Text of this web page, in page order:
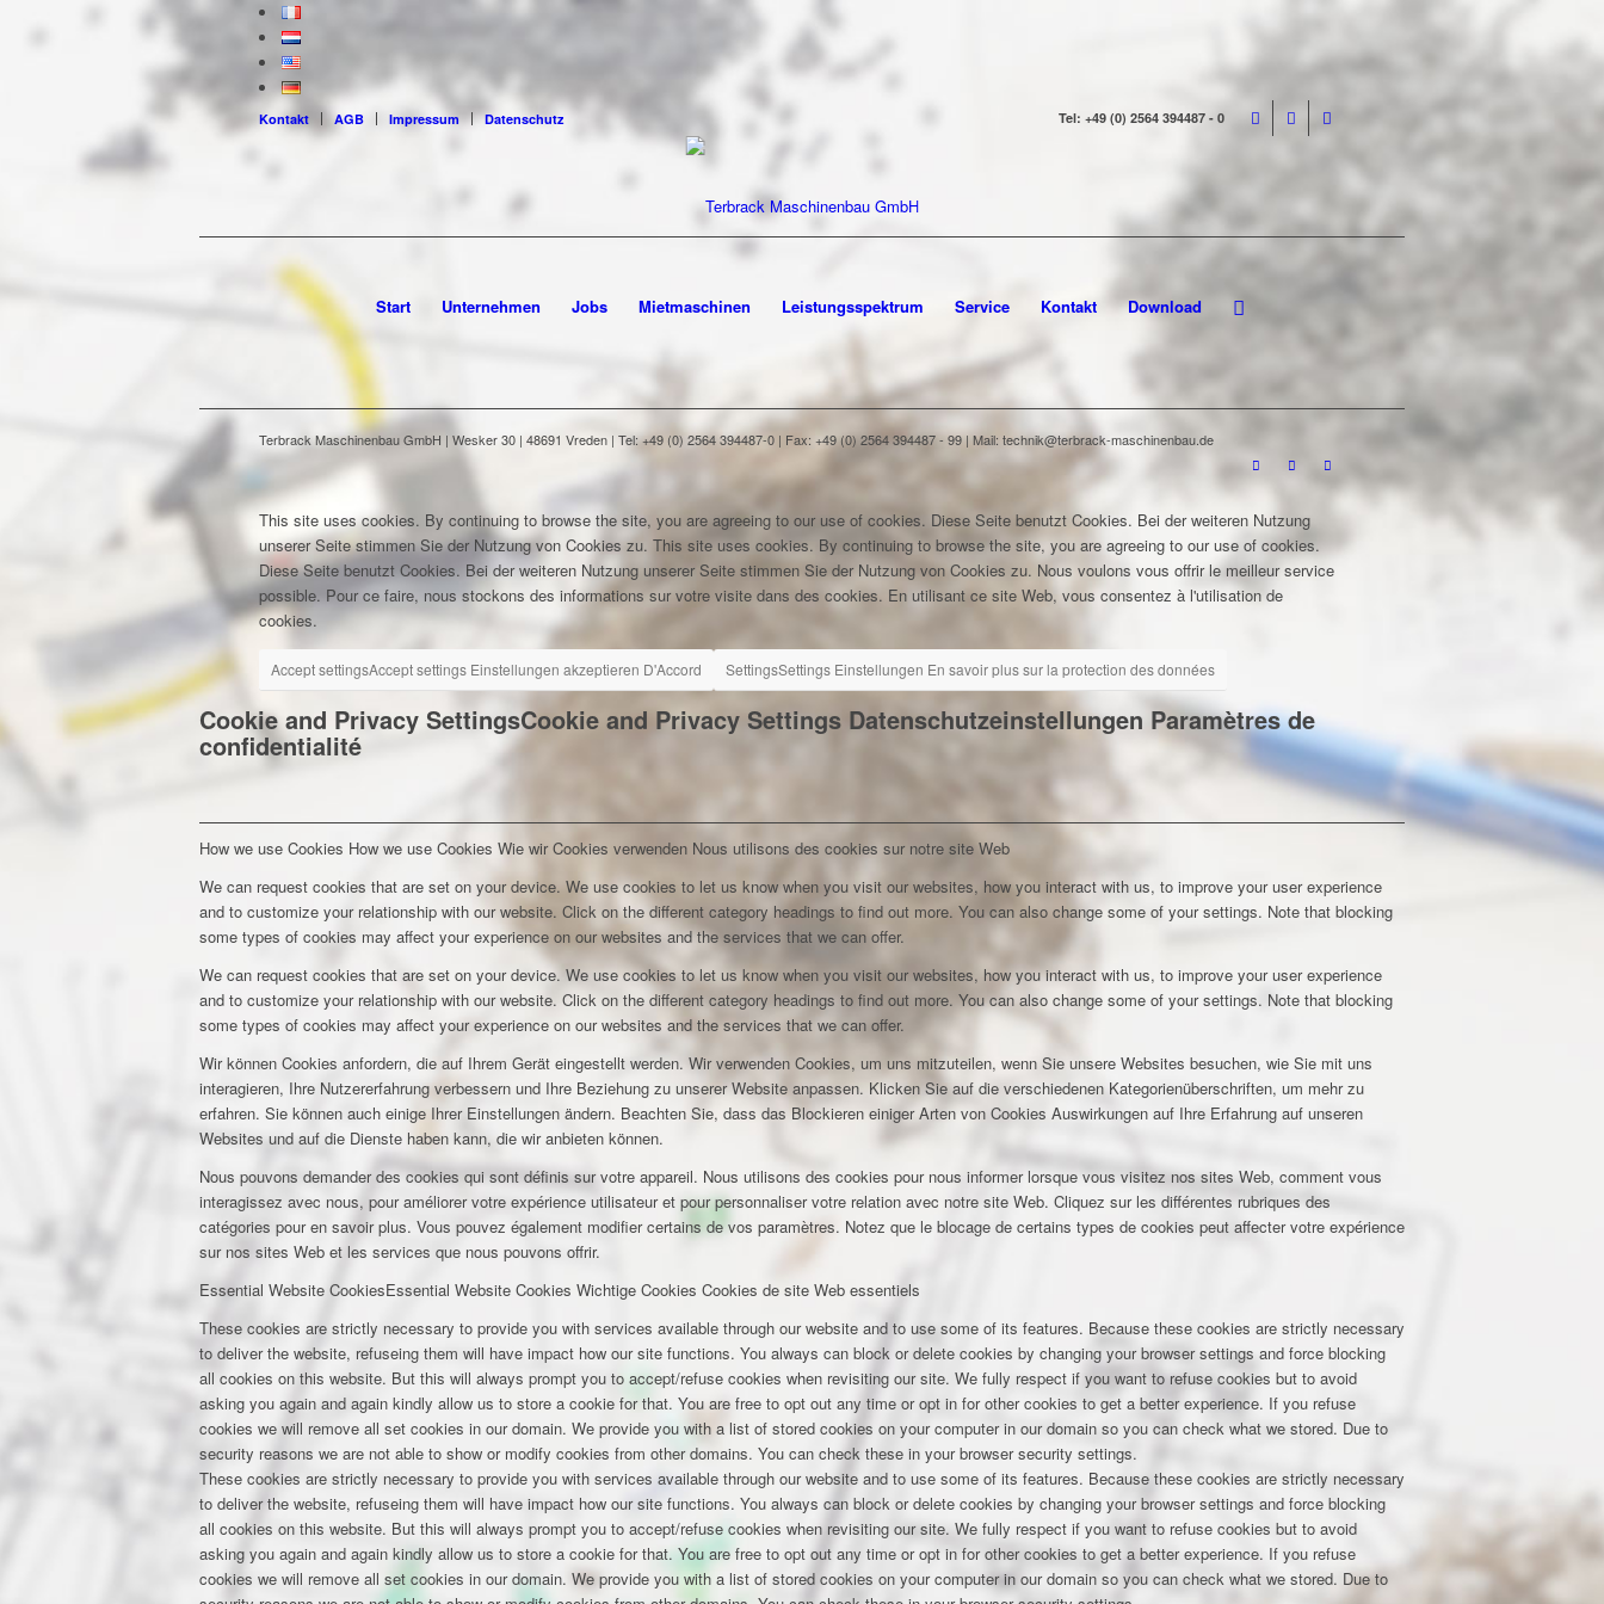
Kontakt AGB Impressum Datenschutz Tel: +49 (0) 2564 394487 - 0
Start Unternehmen Jobs Mietmaschinen Leistungsspektrum Service Kontakt Download
Terbrack Maschinenbau GmbH | Wesker 30 | 48691 Vreden | Tel: +49 (0) 2564 394487-0 | Fax: +49 (0) 2564 394487 - 99 | Mail: technik@terbrack-maschinenbau.de
This site uses cookies. By continuing to browse the site, you are agreeing to our use of cookies. Diese Seite benutzt Cookies. Bei der weiteren Nutzung
unserer Seite stimmen Sie der Nutzung von Cookies zu. This site uses cookies. By continuing to browse the site, you are agreeing to our use of cookies.
Diese Seite benutzt Cookies. Bei der weiteren Nutzung unserer Seite stimmen Sie der Nutzung von Cookies zu. Nous voulons vous offrir le meilleur service
possible. Pour ce faire, nous stockons des informations sur votre visite dans des cookies. En utilisant ce site Web, vous consentez à l'utilisation de
cookies.
Accept settingsAccept settings Einstellungen akzeptieren D'Accord SettingsSettings Einstellungen En savoir plus sur la protection des données
Cookie and Privacy SettingsCookie and Privacy Settings Datenschutzeinstellungen Paramètres de
confidentialité
How we use Cookies How we use Cookies Wie wir Cookies verwenden Nous utilisons des cookies sur notre site Web
We can request cookies that are set on your device. We use cookies to let us know when you visit our websites, how you interact with us, to improve your user experience
and to customize your relationship with our website. Click on the different category headings to find out more. You can also change some of your settings. Note that blocking
some types of cookies may affect your experience on our websites and the services that we can offer.
We can request cookies that are set on your device. We use cookies to let us know when you visit our websites, how you interact with us, to improve your user experience
and to customize your relationship with our website. Click on the different category headings to find out more. You can also change some of your settings. Note that blocking
some types of cookies may affect your experience on our websites and the services that we can offer.
Wir können Cookies anfordern, die auf Ihrem Gerät eingestellt werden. Wir verwenden Cookies, um uns mitzuteilen, wenn Sie unsere Websites besuchen, wie Sie mit uns
interagieren, Ihre Nutzererfahrung verbessern und Ihre Beziehung zu unserer Website anpassen. Klicken Sie auf die verschiedenen Kategorienüberschriften, um mehr zu
erfahren. Sie können auch einige Ihrer Einstellungen ändern. Beachten Sie, dass das Blockieren einiger Arten von Cookies Auswirkungen auf Ihre Erfahrung auf unseren
Websites und auf die Dienste haben kann, die wir anbieten können.
Nous pouvons demander des cookies qui sont définis sur votre appareil. Nous utilisons des cookies pour nous informer lorsque vous visitez nos sites Web, comment vous
interagissez avec nous, pour améliorer votre expérience utilisateur et pour personnaliser votre relation avec notre site Web. Cliquez sur les différentes rubriques des
catégories pour en savoir plus. Vous pouvez également modifier certains de vos paramètres. Notez que le blocage de certains types de cookies peut affecter votre expérience
sur nos sites Web et les services que nous pouvons offrir.
Essential Website CookiesEssential Website Cookies Wichtige Cookies Cookies de site Web essentiels
These cookies are strictly necessary to provide you with services available through our website and to use some of its features. Because these cookies are strictly necessary
to deliver the website, refuseing them will have impact how our site functions. You always can block or delete cookies by changing your browser settings and force blocking
all cookies on this website. But this will always prompt you to accept/refuse cookies when revisiting our site. We fully respect if you want to refuse cookies but to avoid
asking you again and again kindly allow us to store a cookie for that. You are free to opt out any time or opt in for other cookies to get a better experience. If you refuse
cookies we will remove all set cookies in our domain. We provide you with a list of stored cookies on your computer in our domain so you can check what we stored. Due to
security reasons we are not able to show or modify cookies from other domains. You can check these in your browser security settings.
These cookies are strictly necessary to provide you with services available through our website and to use some of its features. Because these cookies are strictly necessary
to deliver the website, refuseing them will have impact how our site functions. You always can block or delete cookies by changing your browser settings and force blocking
all cookies on this website. But this will always prompt you to accept/refuse cookies when revisiting our site. We fully respect if you want to refuse cookies but to avoid
asking you again and again kindly allow us to store a cookie for that. You are free to opt out any time or opt in for other cookies to get a better experience. If you refuse
cookies we will remove all set cookies in our domain. We provide you with a list of stored cookies on your computer in our domain so you can check what we stored. Due to